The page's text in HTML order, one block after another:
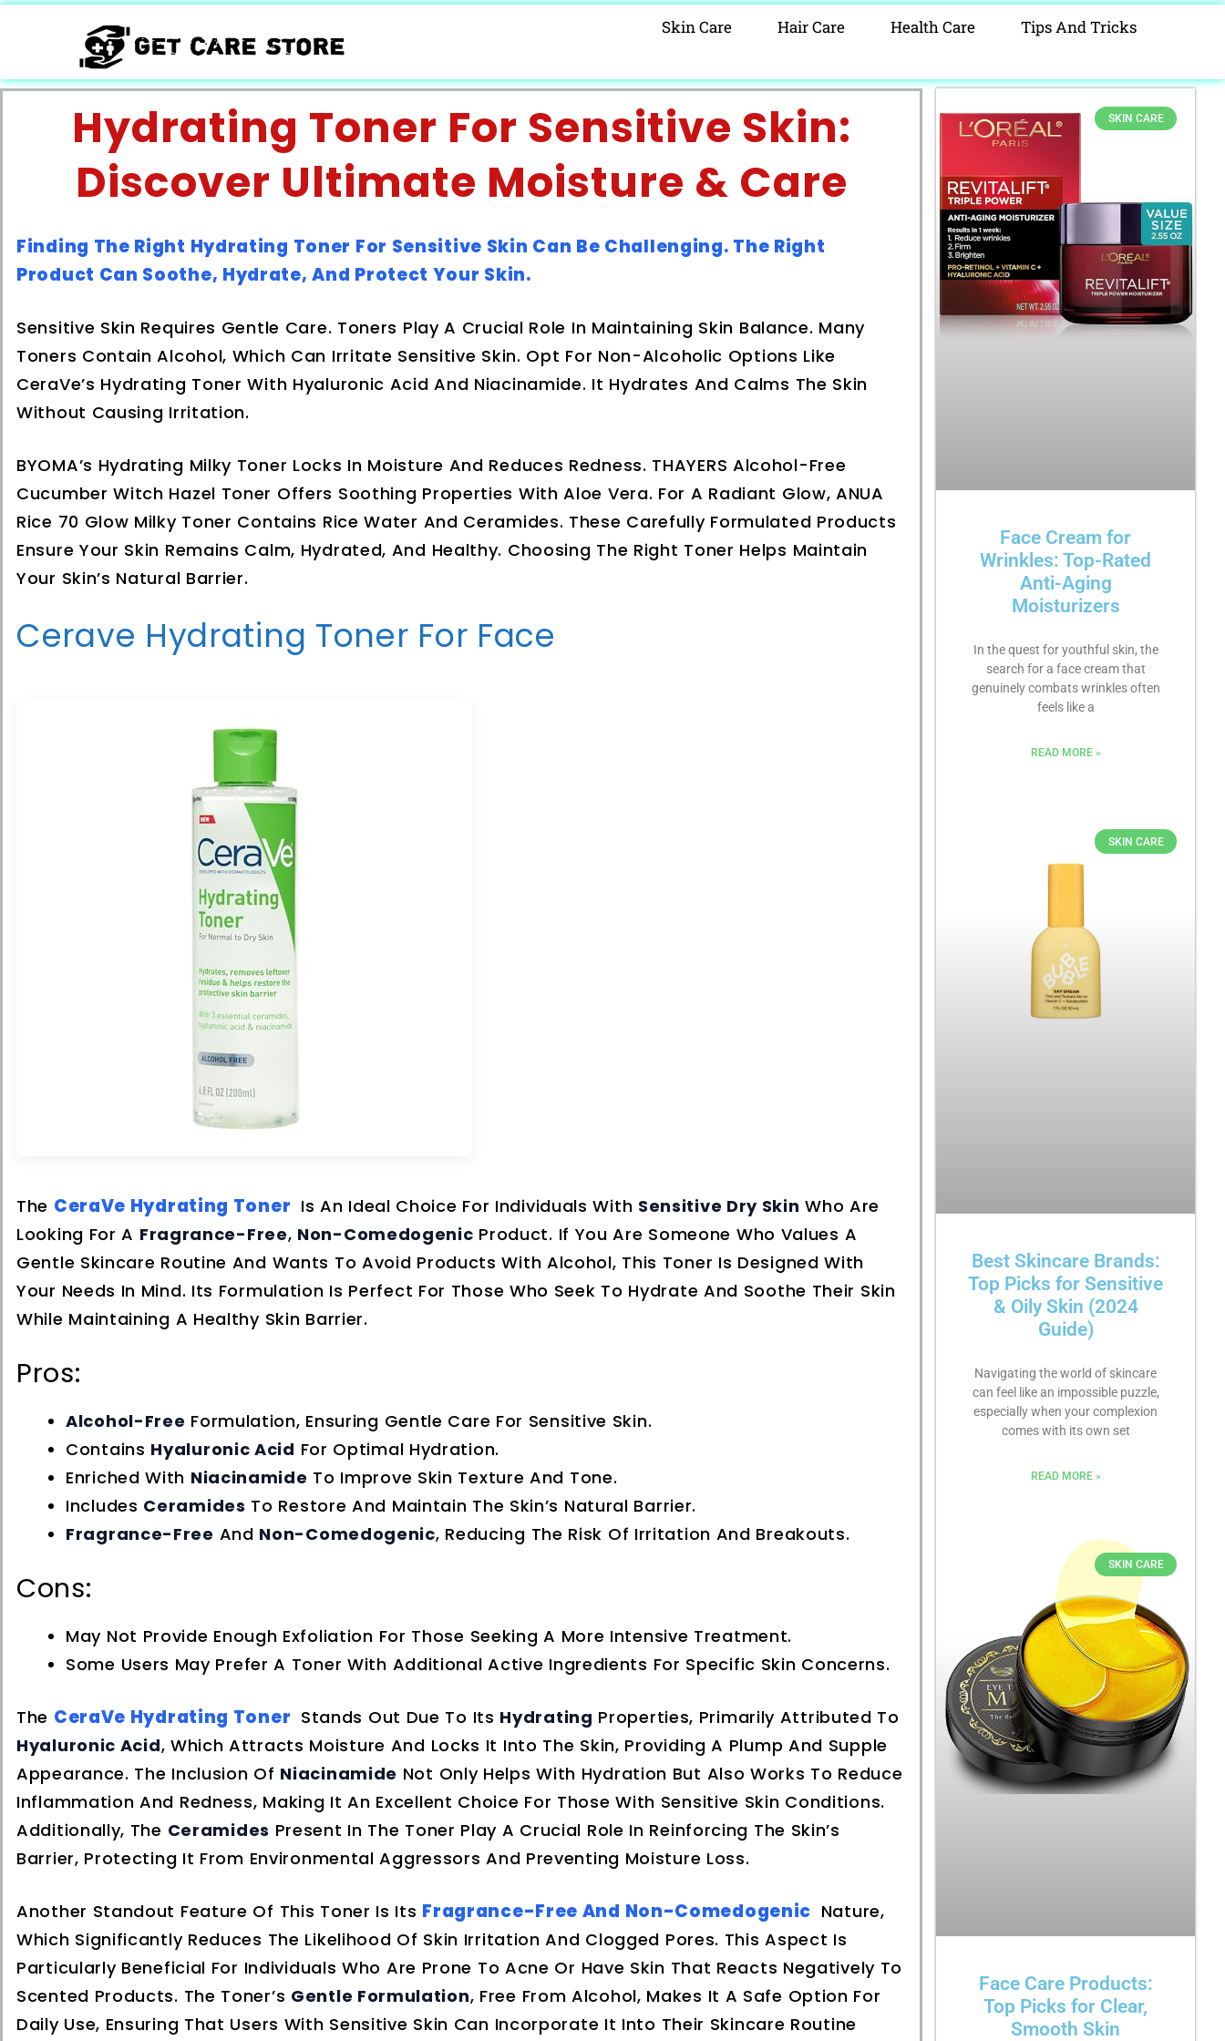
Skin Care Hair Care Health Care Tips And Tricks
Hydrating Toner For Sensitive Skin:
Discover Ultimate Moisture & Care
Finding The Right Hydrating Toner For Sensitive Skin Can Be Challenging. The Right
Product Can Soothe, Hydrate, And Protect Your Skin.
Sensitive Skin Requires Gentle Care. Toners Play A Crucial Role In Maintaining Skin Balance. Many
Toners Contain Alcohol, Which Can Irritate Sensitive Skin. Opt For Non-Alcoholic Options Like
CeraVe’s Hydrating Toner With Hyaluronic Acid And Niacinamide. It Hydrates And Calms The Skin
Without Causing Irritation.
BYOMA’s Hydrating Milky Toner Locks In Moisture And Reduces Redness. THAYERS Alcohol-Free
Cucumber Witch Hazel Toner Offers Soothing Properties With Aloe Vera. For A Radiant Glow, ANUA
Rice 70 Glow Milky Toner Contains Rice Water And Ceramides. These Carefully Formulated Products
Ensure Your Skin Remains Calm, Hydrated, And Healthy. Choosing The Right Toner Helps Maintain
Your Skin’s Natural Barrier.
Cerave Hydrating Toner For Face
The CeraVe Hydrating Toner Is An Ideal Choice For Individuals With Sensitive Dry Skin Who Are
Looking For A Fragrance-Free, Non-Comedogenic Product. If You Are Someone Who Values A
Gentle Skincare Routine And Wants To Avoid Products With Alcohol, This Toner Is Designed With
Your Needs In Mind. Its Formulation Is Perfect For Those Who Seek To Hydrate And Soothe Their Skin
While Maintaining A Healthy Skin Barrier.
Pros:
Alcohol-Free Formulation, Ensuring Gentle Care For Sensitive Skin.
Contains Hyaluronic Acid For Optimal Hydration.
Enriched With Niacinamide To Improve Skin Texture And Tone.
Includes Ceramides To Restore And Maintain The Skin’s Natural Barrier.
Fragrance-Free And Non-Comedogenic, Reducing The Risk Of Irritation And Breakouts.
Cons:
May Not Provide Enough Exfoliation For Those Seeking A More Intensive Treatment.
Some Users May Prefer A Toner With Additional Active Ingredients For Specific Skin Concerns.
The CeraVe Hydrating Toner Stands Out Due To Its Hydrating Properties, Primarily Attributed To
Hyaluronic Acid, Which Attracts Moisture And Locks It Into The Skin, Providing A Plump And Supple
Appearance. The Inclusion Of Niacinamide Not Only Helps With Hydration But Also Works To Reduce
Inflammation And Redness, Making It An Excellent Choice For Those With Sensitive Skin Conditions.
Additionally, The Ceramides Present In The Toner Play A Crucial Role In Reinforcing The Skin’s
Barrier, Protecting It From Environmental Aggressors And Preventing Moisture Loss.
Another Standout Feature Of This Toner Is Its Fragrance-Free And Non-Comedogenic Nature,
Which Significantly Reduces The Likelihood Of Skin Irritation And Clogged Pores. This Aspect Is
Particularly Beneficial For Individuals Who Are Prone To Acne Or Have Skin That Reacts Negatively To
Scented Products. The Toner’s Gentle Formulation, Free From Alcohol, Makes It A Safe Option For
Daily Use, Ensuring That Users With Sensitive Skin Can Incorporate It Into Their Skincare Routine
SKIN CARE
Face Cream for
Wrinkles: Top-Rated
Anti-Aging
Moisturizers
In the quest for youthful skin, the
search for a face cream that
genuinely combats wrinkles often
feels like a
READ MORE »
SKIN CARE
Best Skincare Brands:
Top Picks for Sensitive
& Oily Skin (2024
Guide)
Navigating the world of skincare
can feel like an impossible puzzle,
especially when your complexion
comes with its own set
READ MORE »
SKIN CARE
Face Care Products:
Top Picks for Clear,
Smooth Skin